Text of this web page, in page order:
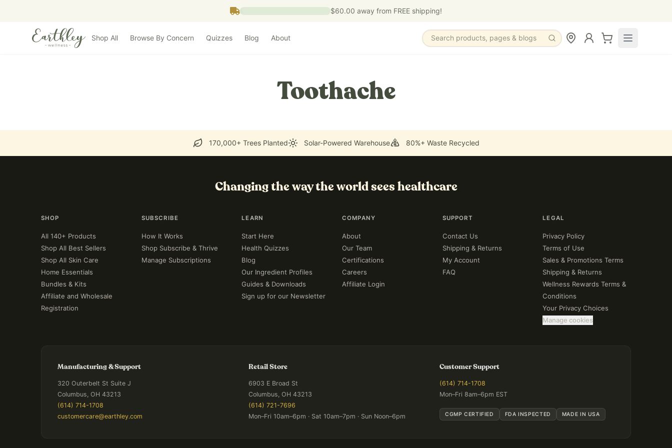
$60.00 away from FREE shipping!
Shop All Browse By Concern Quizzes Blog About Search products, pages & blogs
Toothache
170,000+ Trees Planted Solar-Powered Warehouse 80%+ Waste Recycled
Changing the way the world sees healthcare
SHOP
All 140+ Products
Shop All Best Sellers
Shop All Skin Care
Home Essentials
Bundles & Kits
Affiliate and Wholesale
Registration
SUBSCRIBE
How It Works
Shop Subscribe & Thrive
Manage Subscriptions
LEARN
Start Here
Health Quizzes
Blog
Our Ingredient Profiles
Guides & Downloads
Sign up for our Newsletter
COMPANY
About
Our Team
Certifications
Careers
Affiliate Login
SUPPORT
Contact Us
Shipping & Returns
My Account
FAQ
LEGAL
Privacy Policy
Terms of Use
Sales & Promotions Terms
Shipping & Returns
Wellness Rewards Terms &
Conditions
Your Privacy Choices
Manage cookies
Manufacturing & Support
320 Outerbelt St Suite J
Columbus, OH 43213
(614) 714-1708
customercare@earthley.com
Retail Store
6903 E Broad St
Columbus, OH 43213
(614) 721-7696
Mon–Fri 10am–6pm · Sat 10am–7pm · Sun Noon–6pm
Customer Support
(614) 714-1708
Mon–Fri 8am–6pm EST
CGMP CERTIFIED FDA INSPECTED MADE IN USA